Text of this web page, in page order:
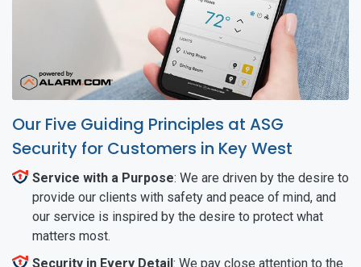
Our Five Guiding Principles at ASG
Security for Customers in Key West
Service with a Purpose: We are driven by the desire to
provide our clients with safety and peace of mind, and
our service is inspired by the desire to protect what
matters most.
Security in Every Detail: We pay close attention to the